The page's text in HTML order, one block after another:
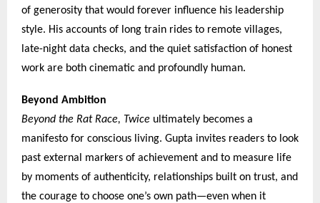
of generosity that would forever influence his leadership
style. His accounts of long train rides to remote villages,
late-night data checks, and the quiet satisfaction of honest
work are both cinematic and profoundly human.
Beyond Ambition
Beyond the Rat Race, Twice ultimately becomes a
manifesto for conscious living. Gupta invites readers to look
past external markers of achievement and to measure life
by moments of authenticity, relationships built on trust, and
the courage to choose one’s own path—even when it